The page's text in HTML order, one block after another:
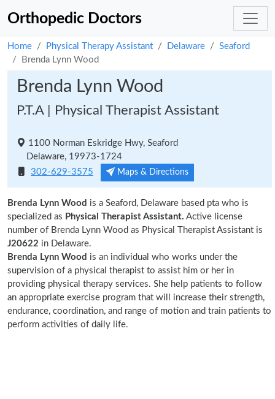
Orthopedic Doctors
Home Physical Therapy Assistant Delaware
Seaford
Brenda Lynn Wood
Brenda Lynn Wood
P.T.A | Physical Therapist Assistant
1100 Norman Eskridge Hwy, Seaford
Delaware, 19973-1724
302-629-3575
Maps & Directions
Brenda Lynn Wood is a Seaford, Delaware based pta who is
specialized as Physical Therapist Assistant. Active license
number of Brenda Lynn Wood as Physical Therapist Assistant is
J20622 in Delaware.
Brenda Lynn Wood is an individual who works under the
supervision of a physical therapist to assist him or her in
providing physical therapy services. She help patients to follow
an appropriate exercise program that will increase their strength,
endurance, coordination, and range of motion and train patients to
perform activities of daily life.